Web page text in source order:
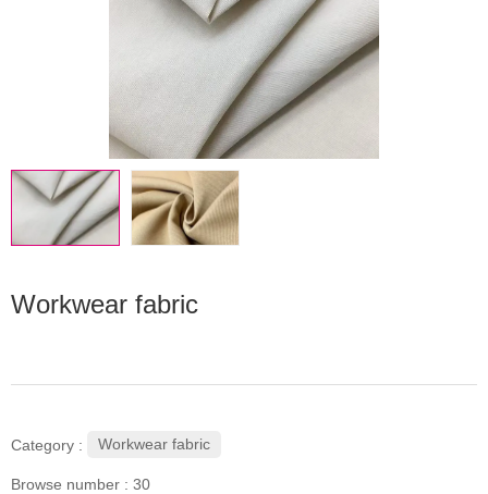
Workwear fabric
Category : Workwear fabric
Browse number : 30